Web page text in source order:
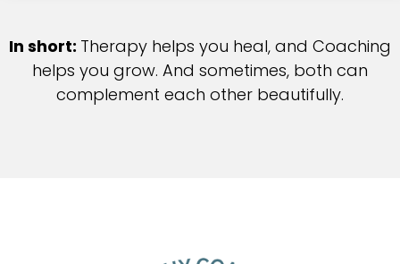
In short: Therapy helps you heal, and Coaching
helps you grow. And sometimes, both can
complement each other beautifully.